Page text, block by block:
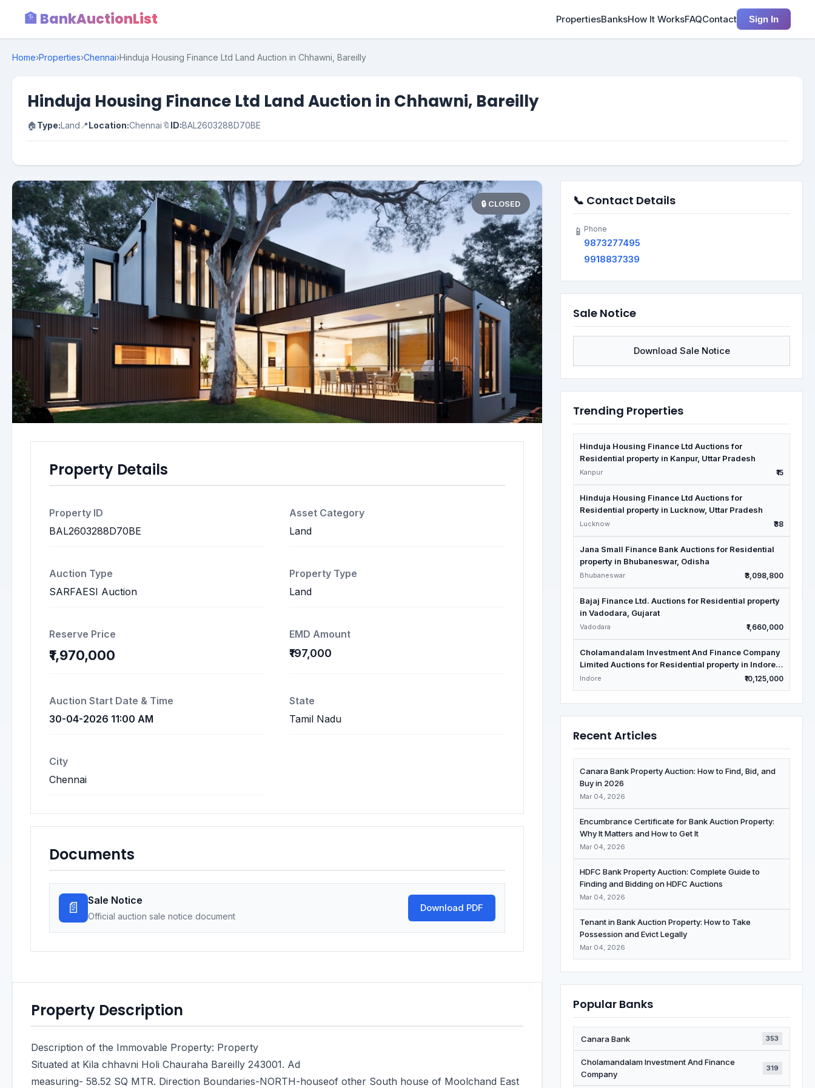
🏦 BankAuctionList PropertiesBanksHow It WorksFAQContact Sign In
Home›Properties›Chennai›Hinduja Housing Finance Ltd Land Auction in Chhawni, Bareilly
Hinduja Housing Finance Ltd Land Auction in Chhawni, Bareilly
🏠Type:Land 📍Location:Chennai 🔖 ID:BAL2603288D70BE
🔒 CLOSED
Property Details
Property ID
BAL2603288D70BE
Asset Category
Land
Auction Type
SARFAESI Auction
Property Type
Land
Reserve Price
₹1,970,000
EMD Amount
₹197,000
Auction Start Date & Time
30-04-2026 11:00 AM
State
Tamil Nadu
City
Chennai
Documents
📄 Sale Notice
Official auction sale notice document
Download PDF
Property Description
Description of the Immovable Property: Property
Situated at Kila chhavni Holi Chauraha Bareilly 243001. Ad
measuring- 58.52 SQ MTR. Direction Boundaries-NORTH-houseof other South house of Moolchand East
📞 Contact Details
📱 Phone
9873277495
9918837339
Sale Notice
Download Sale Notice
Trending Properties
Hinduja Housing Finance Ltd Auctions for
Residential property in Kanpur, Uttar Pradesh
Kanpur ₹15
Hinduja Housing Finance Ltd Auctions for
Residential property in Lucknow, Uttar Pradesh
Lucknow ₹38
Jana Small Finance Bank Auctions for Residential
property in Bhubaneswar, Odisha
Bhubaneswar ₹3,098,800
Bajaj Finance Ltd. Auctions for Residential property
in Vadodara, Gujarat
Vadodara ₹1,660,000
Cholamandalam Investment And Finance Company
Limited Auctions for Residential property in Indore,
Madhya Pradesh
Indore ₹10,125,000
Recent Articles
Canara Bank Property Auction: How to Find, Bid, and
Buy in 2026
Mar 04, 2026
Encumbrance Certificate for Bank Auction Property:
Why It Matters and How to Get It
Mar 04, 2026
HDFC Bank Property Auction: Complete Guide to
Finding and Bidding on HDFC Auctions
Mar 04, 2026
Tenant in Bank Auction Property: How to Take
Possession and Evict Legally
Mar 04, 2026
Popular Banks
Canara Bank 353
Cholamandalam Investment And Finance
Company
319